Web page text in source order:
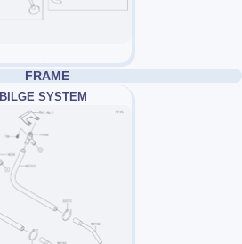
FRAME
BILGE SYSTEM